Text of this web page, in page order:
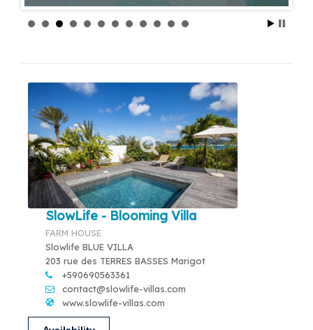
SlowLife - Blooming Villa
FARM HOUSE
Slowlife BLUE VILLA
203 rue des TERRES BASSES Marigot
+590690563361
contact@slowlife-villas.com
www.slowlife-villas.com